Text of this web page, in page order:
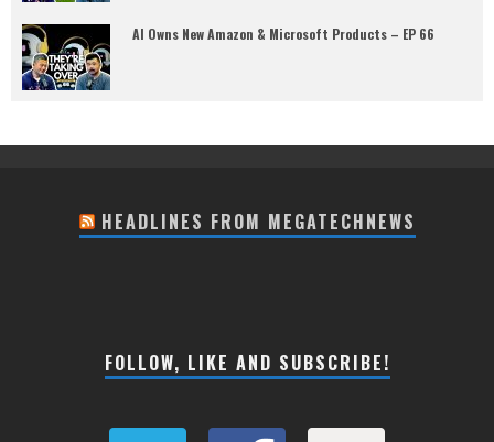
AI Owns New Amazon & Microsoft Products – EP 66
HEADLINES FROM MEGATECHNEWS
FOLLOW, LIKE AND SUBSCRIBE!